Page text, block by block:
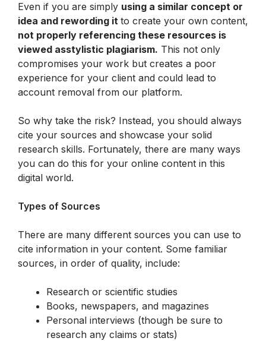
Even if you are simply using a similar concept or
idea and rewording it
not properly referencing these resources is
viewed asstylistic plagiarism. This not only
compromises your work but creates a poor
experience for your client and could lead to
account removal from our platform.
So why take the risk? Instead, you should always
cite your sources and showcase your solid
research skills. Fortunately, there are many ways
you can do this for your online content in this
digital world.
Types of Sources
There are many different sources you can use to
cite information in your content. Some familiar
sources, in order of quality, include:
Research or scientific studies
Books, newspapers, and magazines
Personal interviews (though be sure to
research any claims or stats)